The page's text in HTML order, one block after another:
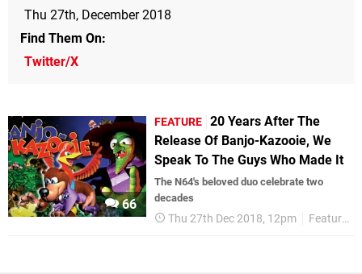
Thu 27th, December 2018
Find Them On
Twitter/X
66
FEATURE 20 Years After The
Release Of Banjo-Kazooie, We
Speak To The Guys Who Made It
The N64's beloved duo celebrate two
decades
Thu 27th Dec 2018, 12pm Features